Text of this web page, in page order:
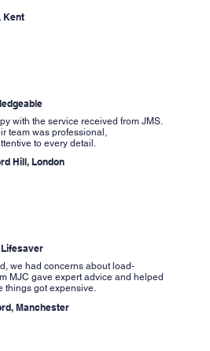
Kent
with the service received from JMS.
team was professional,
to every detail.
Hill, London
we had concerns about load-
MJC gave expert advice and helped
things got expensive.
Manchester